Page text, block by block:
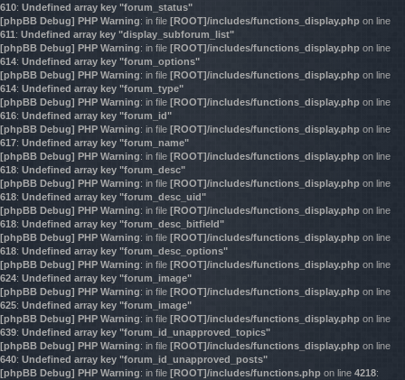
610: Undefined array key "forum_status"
[phpBB Debug] PHP Warning: in file [ROOT]/includes/functions_display.php on line
611: Undefined array key "display_subforum_list"
[phpBB Debug] PHP Warning: in file [ROOT]/includes/functions_display.php on line
614: Undefined array key "forum_options"
[phpBB Debug] PHP Warning: in file [ROOT]/includes/functions_display.php on line
614: Undefined array key "forum_type"
[phpBB Debug] PHP Warning: in file [ROOT]/includes/functions_display.php on line
616: Undefined array key "forum_id"
[phpBB Debug] PHP Warning: in file [ROOT]/includes/functions_display.php on line
617: Undefined array key "forum_name"
[phpBB Debug] PHP Warning: in file [ROOT]/includes/functions_display.php on line
618: Undefined array key "forum_desc"
[phpBB Debug] PHP Warning: in file [ROOT]/includes/functions_display.php on line
618: Undefined array key "forum_desc_uid"
[phpBB Debug] PHP Warning: in file [ROOT]/includes/functions_display.php on line
618: Undefined array key "forum_desc_bitfield"
[phpBB Debug] PHP Warning: in file [ROOT]/includes/functions_display.php on line
618: Undefined array key "forum_desc_options"
[phpBB Debug] PHP Warning: in file [ROOT]/includes/functions_display.php on line
624: Undefined array key "forum_image"
[phpBB Debug] PHP Warning: in file [ROOT]/includes/functions_display.php on line
625: Undefined array key "forum_image"
[phpBB Debug] PHP Warning: in file [ROOT]/includes/functions_display.php on line
639: Undefined array key "forum_id_unapproved_topics"
[phpBB Debug] PHP Warning: in file [ROOT]/includes/functions_display.php on line
640: Undefined array key "forum_id_unapproved_posts"
[phpBB Debug] PHP Warning: in file [ROOT]/includes/functions.php on line 4218: